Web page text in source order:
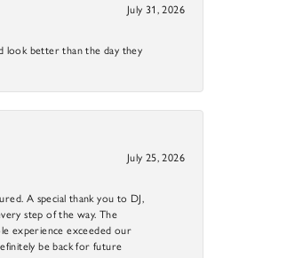
July 31, 2026
look better than the day they
July 25, 2026
A special thank you to DJ,
step of the way. The
experience exceeded our
be back for future